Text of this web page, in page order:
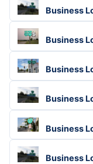
Business
Business
Business
Business
Business
Business